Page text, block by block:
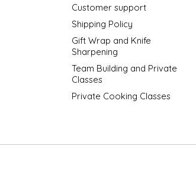
Customer support
Shipping Policy
Gift Wrap and Knife
Sharpening
Team Building and Private
Classes
Private Cooking Classes